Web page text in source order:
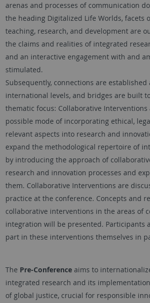
arenas and processes of communication
the heading Digitalized Life Worlds, facets
teaching, research, and development are
the claims and realities of integrated
and an interactive engagement with and
stimulated.
Subsequently, connections are
international levels, and bridges are built
thematic focus: Collaborative Interventions
possible mode of incorporating ethical,
relevant aspects into research and
expand the methodological repertoire of
by introducing the approach of
research and innovation processes and
them. Collaborative Interventions are
practice at the conference. Concepts and
collaborative interventions in the areas of
integration will be presented. Participants
part in these interventions themselves in
The Pre-Conferenceaims to
integrated research and its
of global justice, crucial for responsible